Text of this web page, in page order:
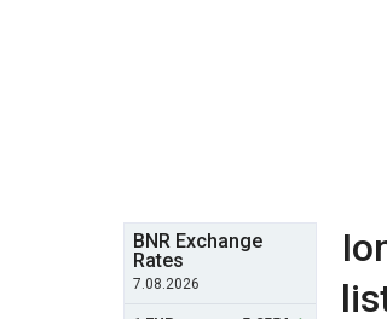
BNR Exchange
Rates
7.08.2026